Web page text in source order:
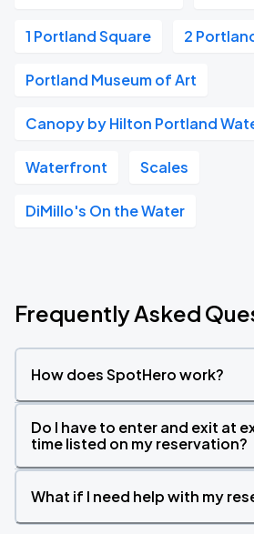
1 Portland Square 2
Portland Museum of Art
Canopy by Hilton Portland
Waterfront Scales
DiMillo's On the Water
Frequently Asked
How does SpotHero work?
Do I have to enter and exit at
time listed on my reservation?
What if I need help with my